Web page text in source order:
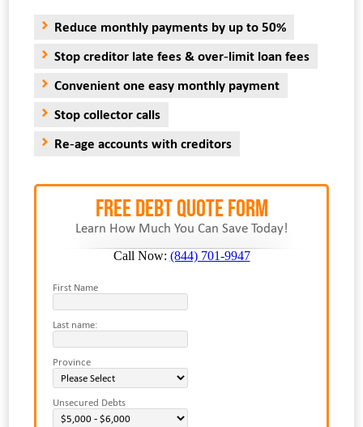
Reduce monthly payments by up to 50%
Stop creditor late fees & over-limit loan fees
Convenient one easy monthly payment
Stop collector calls
Re-age accounts with creditors
FREE Debt Quote Form
Learn How Much You Can Save Today!
Call Now: (844) 701-9947
First Name
Last name:
Province
Unsecured Debts